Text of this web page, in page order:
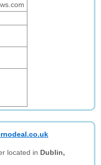
located in Dublin,